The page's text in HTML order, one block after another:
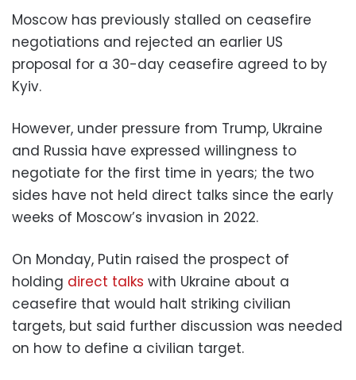
Moscow has previously stalled on ceasefire
negotiations and rejected an earlier US
proposal for a 30-day ceasefire agreed to by
Kyiv.
However, under pressure from Trump, Ukraine
and Russia have expressed willingness to
negotiate for the first time in years; the two
sides have not held direct talks since the early
weeks of Moscow’s invasion in 2022.
On Monday, Putin raised the prospect of
holding direct talks with Ukraine about a
ceasefire that would halt striking civilian
targets, but said further discussion was needed
on how to define a civilian target.